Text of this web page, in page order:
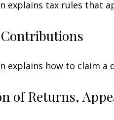
explains tax rules that
explains how to claim
of Returns,